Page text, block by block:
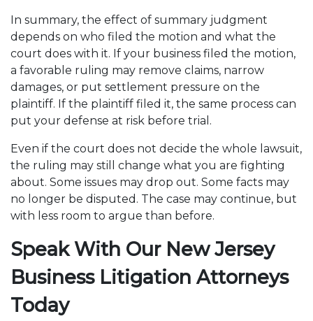
In summary, the effect of summary judgment
depends on who filed the motion and what the
court does with it. If your business filed the motion,
a favorable ruling may remove claims, narrow
damages, or put settlement pressure on the
plaintiff. If the plaintiff filed it, the same process can
put your defense at risk before trial.
Even if the court does not decide the whole lawsuit,
the ruling may still change what you are fighting
about. Some issues may drop out. Some facts may
no longer be disputed. The case may continue, but
with less room to argue than before.
Speak With Our New Jersey
Business Litigation Attorneys
Today